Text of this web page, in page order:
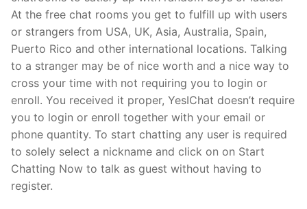
At the free chat rooms you get to fulfill up with users
or strangers from USA, UK, Asia, Australia, Spain,
Puerto Rico and other international locations. Talking
to a stranger may be of nice worth and a nice way to
cross your time with not requiring you to login or
enroll. You received it proper, YesIChat doesn’t require
you to login or enroll together with your email or
phone quantity. To start chatting any user is required
to solely select a nickname and click on on Start
Chatting Now to talk as guest without having to
register.